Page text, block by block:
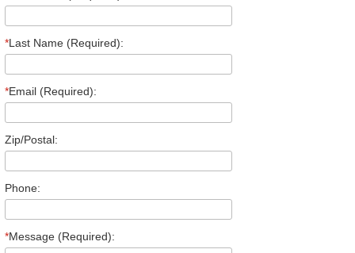
*Last Name (Required):
*Email (Required):
Zip/Postal:
Phone:
*Message (Required):